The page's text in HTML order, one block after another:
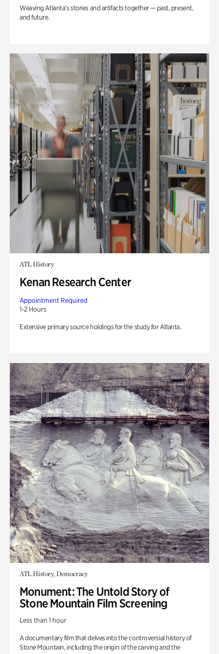
Weaving Atlanta’s stories and artifacts together — past, present,
and future.
ATL History
Kenan Research Center
Appointment Required
1-2 Hours
Extensive primary source holdings for the study for Atlanta.
ATL History, Democracy
Monument: The Untold Story of
Stone Mountain Film Screening
Less than 1 hour
A documentary film that delves into the controversial history of
Stone Mountain, including the origin of the carving and the